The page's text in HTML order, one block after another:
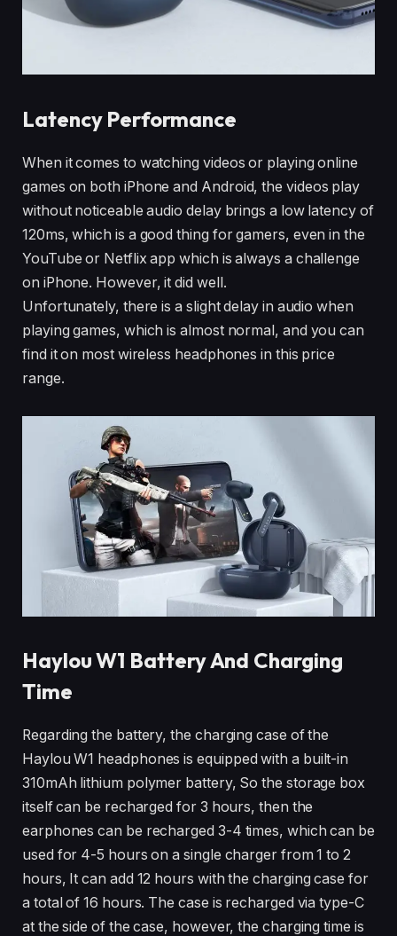
Latency Performance
When it comes to watching videos or playing online
games on both iPhone and Android, the videos play
without noticeable audio delay brings a low latency of
120ms, which is a good thing for gamers, even in the
YouTube or Netflix app which is always a challenge
on iPhone. However, it did well.
Unfortunately, there is a slight delay in audio when
playing games, which is almost normal, and you can
find it on most wireless headphones in this price
range.
Haylou W1 Battery And Charging
Time
Regarding the battery, the charging case of the
Haylou W1 headphones is equipped with a built-in
310mAh lithium polymer battery, So the storage box
itself can be recharged for 3 hours, then the
earphones can be recharged 3-4 times, which can be
used for 4-5 hours on a single charger from 1 to 2
hours, It can add 12 hours with the charging case for
a total of 16 hours. The case is recharged via type-C
at the side of the case, however, the charging time is